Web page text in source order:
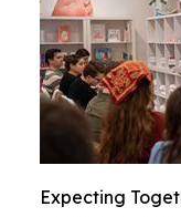
Expecting